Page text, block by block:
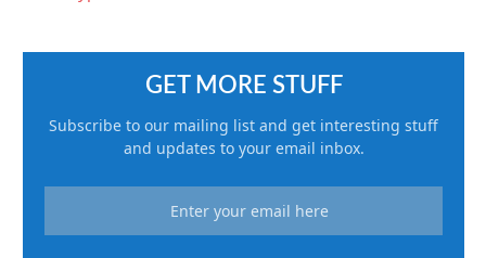
GET MORE STUFF
Subscribe to our mailing list and get interesting stuff
and updates to your email inbox.